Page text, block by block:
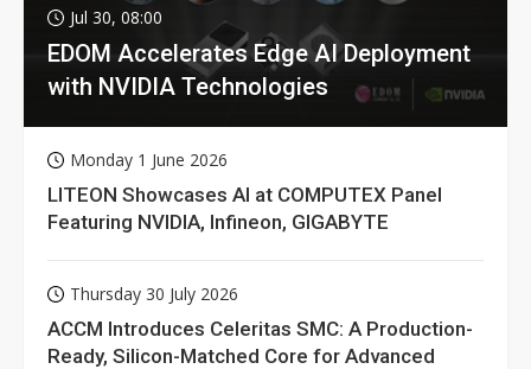
Jul 30, 08:00
EDOM Accelerates Edge AI Deployment
with NVIDIA Technologies
Monday 1 June 2026
LITEON Showcases AI at COMPUTEX Panel
Featuring NVIDIA, Infineon, GIGABYTE
Thursday 30 July 2026
ACCM Introduces Celeritas SMC: A Production-
Ready, Silicon-Matched Core for Advanced